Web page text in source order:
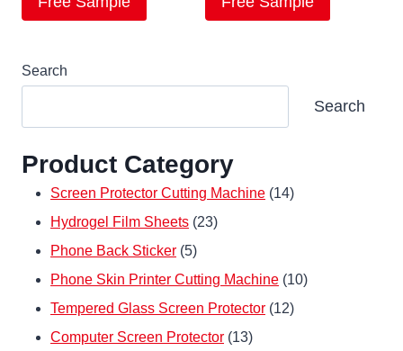
Search
Search
Product Category
Screen Protector Cutting Machine 1414
Hydrogel Film Sheets 2323
Phone Back Sticker 55
products
Phone Skin Printer Cutting Machine 1010
Tempered Glass Screen Protector 1212
Computer Screen Protector 1313